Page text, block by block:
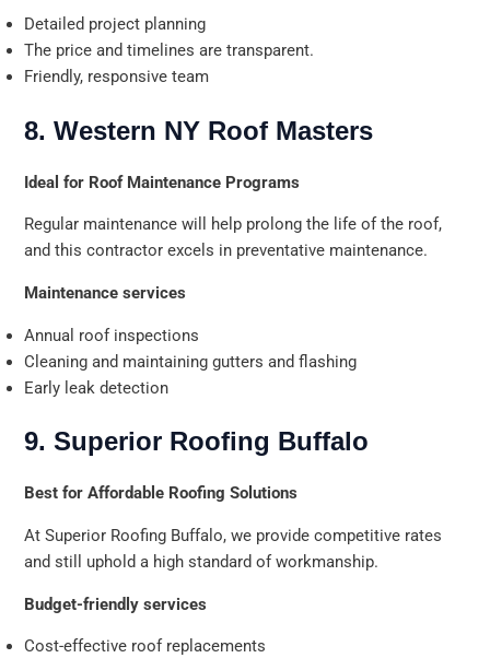
Detailed project planning
The price and timelines are transparent.
Friendly, responsive team
8. Western NY Roof Masters
Ideal for Roof Maintenance Programs
Regular maintenance will help prolong the life of the roof,
and this contractor excels in preventative maintenance.
Maintenance services
Annual roof inspections
Cleaning and maintaining gutters and flashing
Early leak detection
9. Superior Roofing Buffalo
Best for Affordable Roofing Solutions
At Superior Roofing Buffalo, we provide competitive rates
and still uphold a high standard of workmanship.
Budget-friendly services
Cost-effective roof replacements